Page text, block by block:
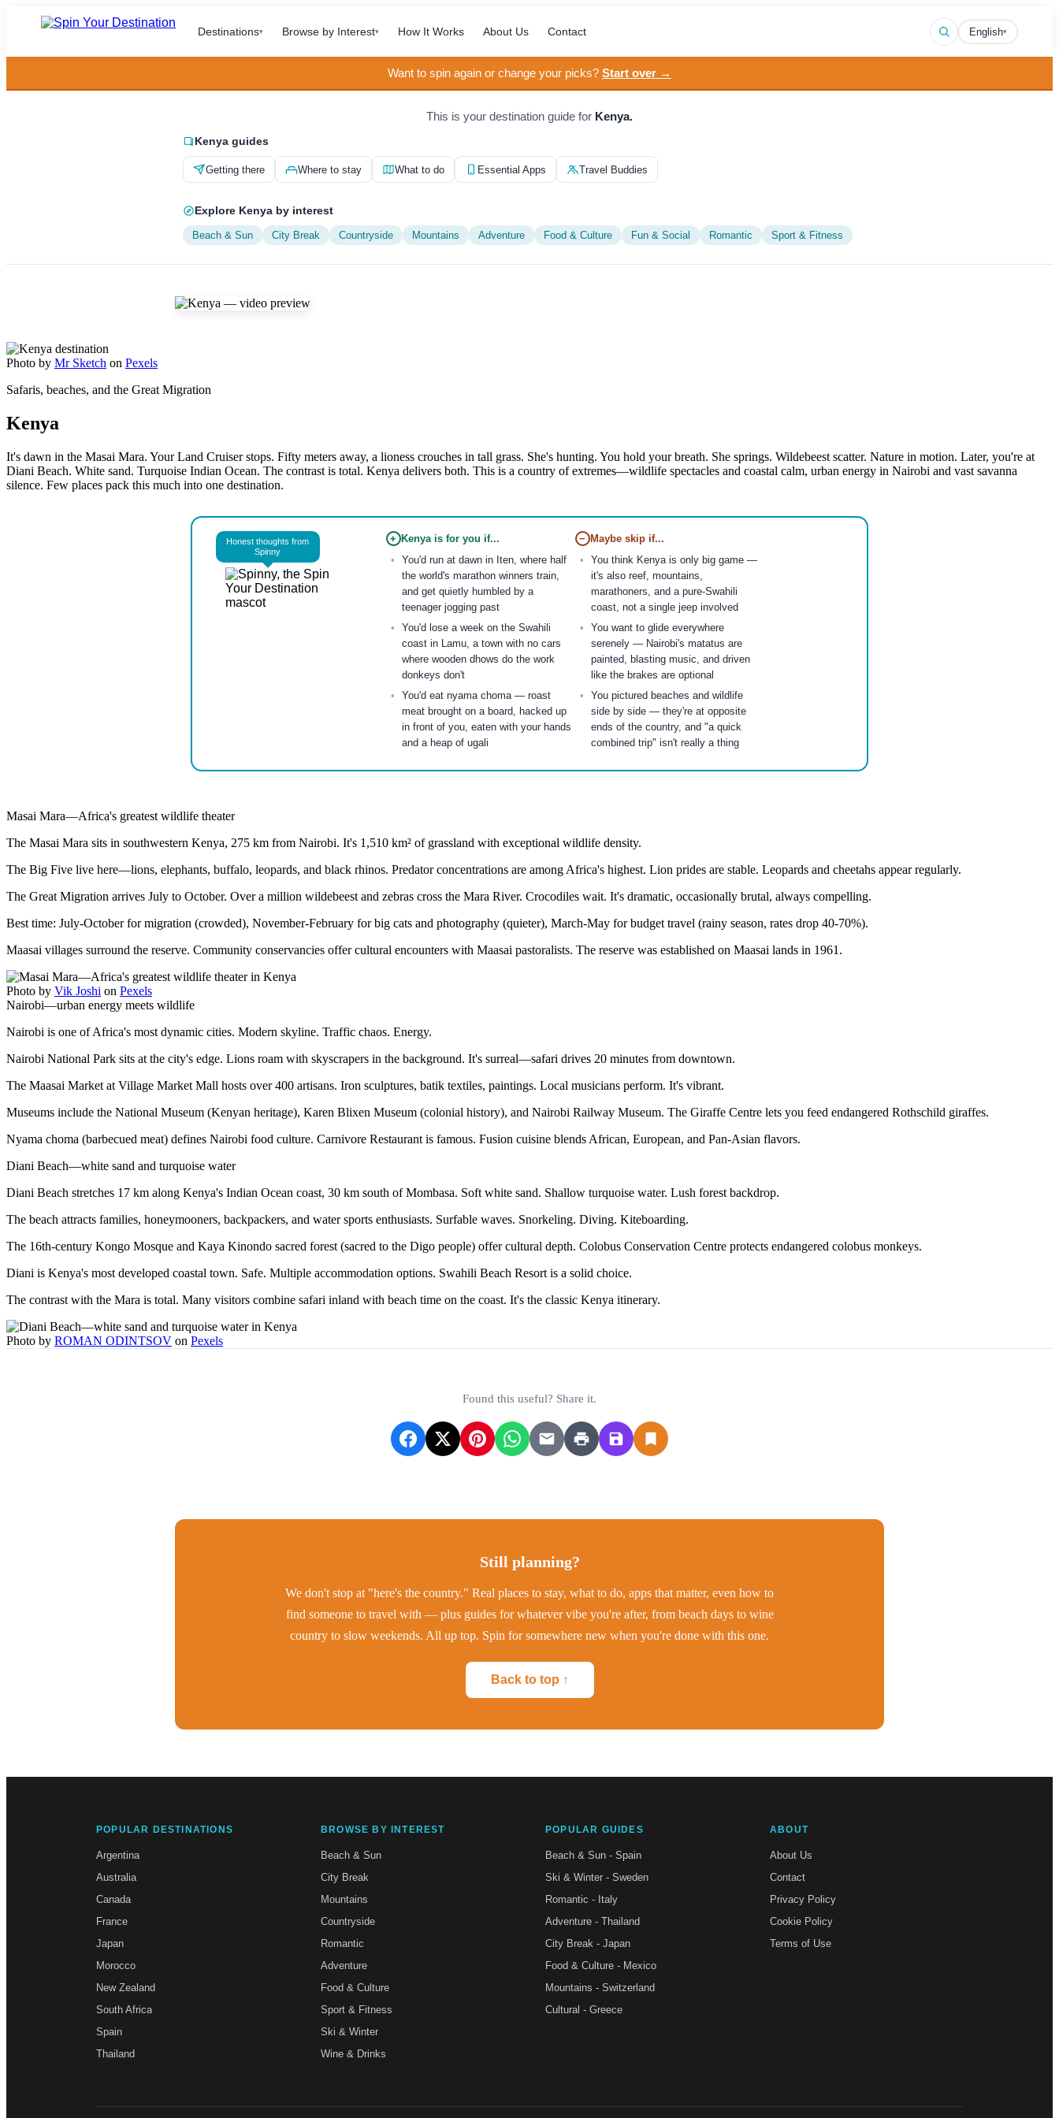
Destinations▾ Browse by Interest▾ How It Works About Us Contact English▾
Want to spin again or change your picks? Start over →
This is your destination guide for Kenya.
Kenya guides
Getting there Where to stay What to do Essential Apps Travel Buddies
Explore Kenya by interest
Beach & Sun City Break Countryside Mountains Adventure Food & Culture Fun & Social Romantic Sport & Fitness
Photo by Mr Sketch on Pexels
Safaris, beaches, and the Great Migration
Kenya
It's dawn in the Masai Mara. Your Land Cruiser stops. Fifty meters away, a lioness crouches in tall grass. She's hunting. You hold your breath. She springs. Wildebeest scatter. Nature in motion. Later, you're at
Diani Beach. White sand. Turquoise Indian Ocean. The contrast is total. Kenya delivers both. This is a country of extremes—wildlife spectacles and coastal calm, urban energy in Nairobi and vast savanna
silence. Few places pack this much into one destination.
Honest thoughts from
Spinny
+ Kenya is for you if...
You'd run at dawn in Iten, where half
the world's marathon winners train,
and get quietly humbled by a
teenager jogging past
You'd lose a week on the Swahili
coast in Lamu, a town with no cars
where wooden dhows do the work
donkeys don't
You'd eat nyama choma — roast
meat brought on a board, hacked up
in front of you, eaten with your hands
and a heap of ugali
− Maybe skip if...
You think Kenya is only big game —
it's also reef, mountains,
marathoners, and a pure-Swahili
coast, not a single jeep involved
You want to glide everywhere
serenely — Nairobi's matatus are
painted, blasting music, and driven
like the brakes are optional
You pictured beaches and wildlife
side by side — they're at opposite
ends of the country, and "a quick
combined trip" isn't really a thing
Masai Mara—Africa's greatest wildlife theater
The Masai Mara sits in southwestern Kenya, 275 km from Nairobi. It's 1,510 km² of grassland with exceptional wildlife density.
The Big Five live here—lions, elephants, buffalo, leopards, and black rhinos. Predator concentrations are among Africa's highest. Lion prides are stable. Leopards and cheetahs appear regularly.
The Great Migration arrives July to October. Over a million wildebeest and zebras cross the Mara River. Crocodiles wait. It's dramatic, occasionally brutal, always compelling.
Best time: July-October for migration (crowded), November-February for big cats and photography (quieter), March-May for budget travel (rainy season, rates drop 40-70%).
Maasai villages surround the reserve. Community conservancies offer cultural encounters with Maasai pastoralists. The reserve was established on Maasai lands in 1961.
Photo by Vik Joshi on Pexels
Nairobi—urban energy meets wildlife
Nairobi is one of Africa's most dynamic cities. Modern skyline. Traffic chaos. Energy.
Nairobi National Park sits at the city's edge. Lions roam with skyscrapers in the background. It's surreal—safari drives 20 minutes from downtown.
The Maasai Market at Village Market Mall hosts over 400 artisans. Iron sculptures, batik textiles, paintings. Local musicians perform. It's vibrant.
Museums include the National Museum (Kenyan heritage), Karen Blixen Museum (colonial history), and Nairobi Railway Museum. The Giraffe Centre lets you feed endangered Rothschild giraffes.
Nyama choma (barbecued meat) defines Nairobi food culture. Carnivore Restaurant is famous. Fusion cuisine blends African, European, and Pan-Asian flavors.
Diani Beach—white sand and turquoise water
Diani Beach stretches 17 km along Kenya's Indian Ocean coast, 30 km south of Mombasa. Soft white sand. Shallow turquoise water. Lush forest backdrop.
The beach attracts families, honeymooners, backpackers, and water sports enthusiasts. Surfable waves. Snorkeling. Diving. Kiteboarding.
The 16th-century Kongo Mosque and Kaya Kinondo sacred forest (sacred to the Digo people) offer cultural depth. Colobus Conservation Centre protects endangered colobus monkeys.
Diani is Kenya's most developed coastal town. Safe. Multiple accommodation options. Swahili Beach Resort is a solid choice.
The contrast with the Mara is total. Many visitors combine safari inland with beach time on the coast. It's the classic Kenya itinerary.
Photo by ROMAN ODINTSOV on Pexels
Found this useful? Share it.
Still planning?
We don't stop at "here's the country." Real places to stay, what to do, apps that matter, even how to
find someone to travel with — plus guides for whatever vibe you're after, from beach days to wine
country to slow weekends. All up top. Spin for somewhere new when you're done with this one.
Back to top ↑
POPULAR DESTINATIONS
Argentina
Australia
Canada
France
Japan
Morocco
New Zealand
South Africa
Spain
Thailand
BROWSE BY INTEREST
Beach & Sun
City Break
Mountains
Countryside
Romantic
Adventure
Food & Culture
Sport & Fitness
Ski & Winter
Wine & Drinks
POPULAR GUIDES
Beach & Sun - Spain
Ski & Winter - Sweden
Romantic - Italy
Adventure - Thailand
City Break - Japan
Food & Culture - Mexico
Mountains - Switzerland
Cultural - Greece
ABOUT
About Us
Contact
Privacy Policy
Cookie Policy
Terms of Use